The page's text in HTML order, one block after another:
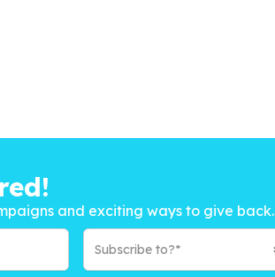
and exciting ways to give back.
Subscribe to?*